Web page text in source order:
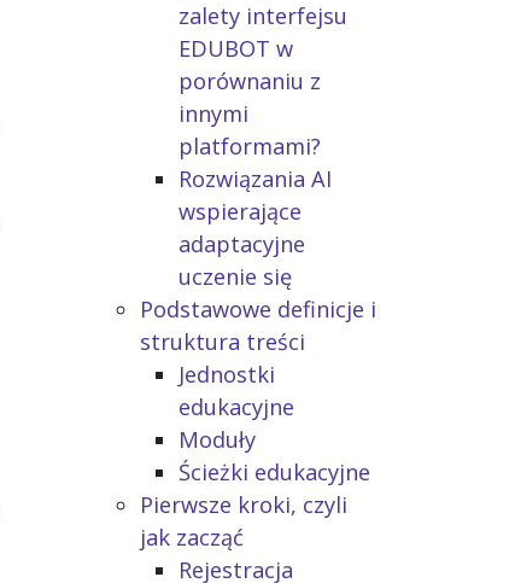
zalety interfejsu
EDUBOT w
porównaniu z
innymi
platformami?
Rozwiązania AI
wspierające
adaptacyjne
uczenie się
Podstawowe definicje i
struktura treści
Jednostki
edukacyjne
Moduły
Ścieżki edukacyjne
Pierwsze kroki, czyli
jak zacząć
Rejestracja